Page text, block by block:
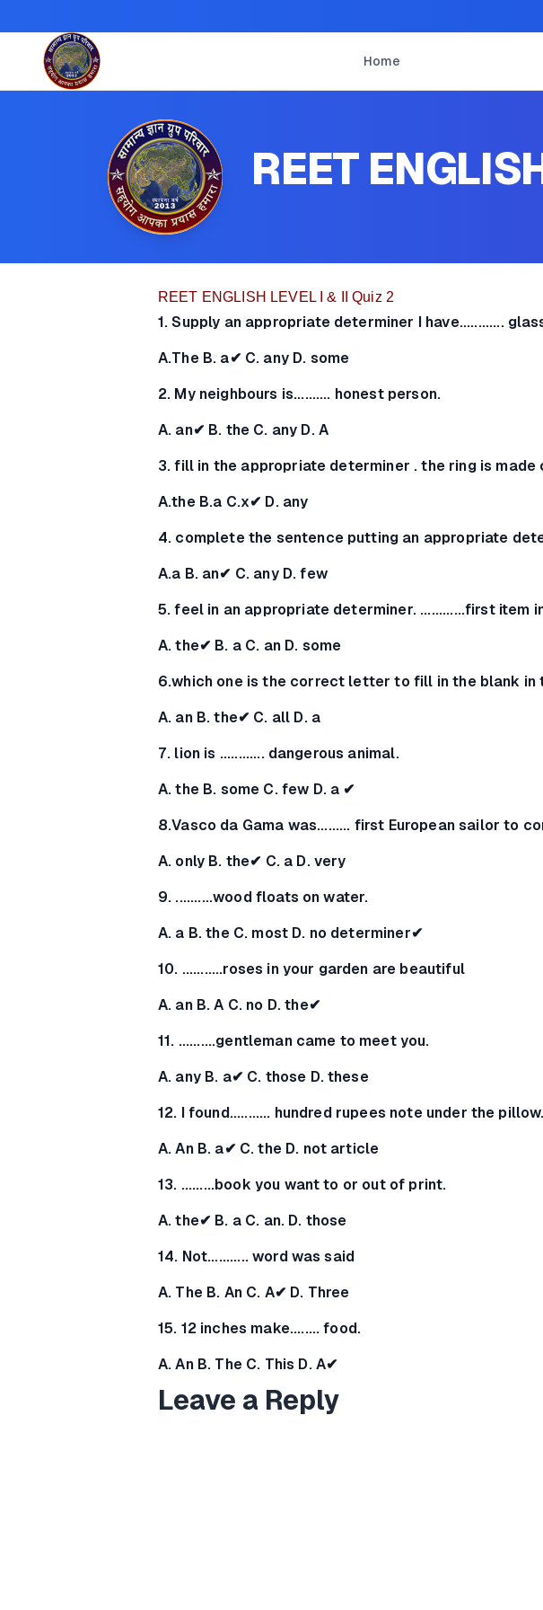
Home
REET
REET ENGLISH LEVEL I & II Quiz 2
1. Supply an appropriate determiner I have............
A.The B. a✔ C. any D. some
2. My neighbours is.......... honest person.
A. an✔ B. the C. any D. A
3. fill in the appropriate determiner . the ring is made
A.the B.a C.x✔ D. any
4. complete the sentence putting an appropriate
A.a B. an✔ C. any D. few
5. feel in an appropriate determiner. ............first item
A. the✔ B. a C. an D. some
6.which one is the correct letter to fill in the blank in
A. an B. the✔ C. all D. a
7. lion is ............ dangerous animal.
A. the B. some C. few D. a ✔
8.Vasco da Gama was......... first European sailor to
A. only B. the✔ C. a D. very
9. ..........wood floats on water.
A. a B. the C. most D. no determiner✔
10. ...........roses in your garden are beautiful
A. an B. A C. no D. the✔
11. ..........gentleman came to meet you.
A. any B. a✔ C. those D. these
12. I found........... hundred rupees note under the pillow.
A. An B. a✔ C. the D. not article
13. .........book you want to or out of print.
A. the✔ B. a C. an. D. those
14. Not........... word was said
A. The B. An C. A✔ D. Three
15. 12 inches make........ food.
A. An B. The C. This D. A✔
Leave a Reply